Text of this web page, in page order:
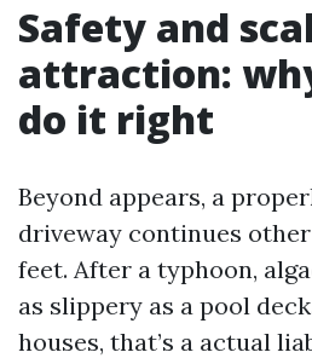
Safety and
attraction:
do it right
Beyond appears, a
driveway continues
feet. After a typhoon,
as slippery as a pool
houses, that’s a actual